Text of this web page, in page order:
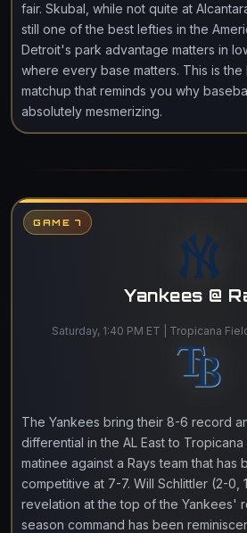
fair. Skubal, while not quite at
still one of the best lefties in the
Detroit's park advantage matters in
where every base matters. This is
matchup that reminds you why
absolutely mesmerizing.
GAME 7
Yankees @
Saturday, 1:40 PM ET | Tropicana
The Yankees bring their 8-6 record
differential in the AL East to
matinee against a Rays team that has
competitive at 7-7. Will Schlittler (2-0,
revelation at the top of the Yankees'
season command has been